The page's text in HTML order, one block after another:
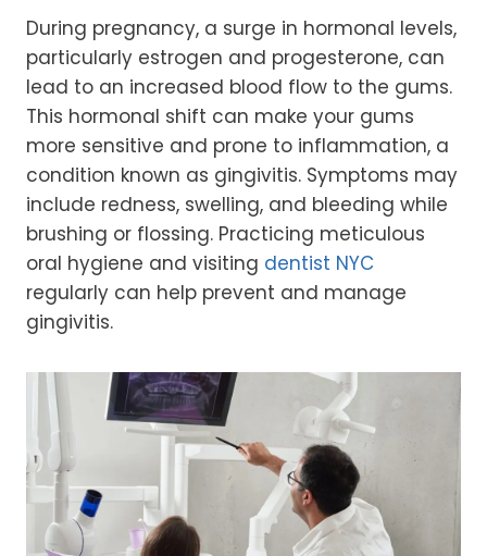
During pregnancy, a surge in hormonal levels,
particularly estrogen and progesterone, can
lead to an increased blood flow to the gums.
This hormonal shift can make your gums
more sensitive and prone to inflammation, a
condition known as gingivitis. Symptoms may
include redness, swelling, and bleeding while
brushing or flossing. Practicing meticulous
oral hygiene and visiting dentist NYC
regularly can help prevent and manage
gingivitis.